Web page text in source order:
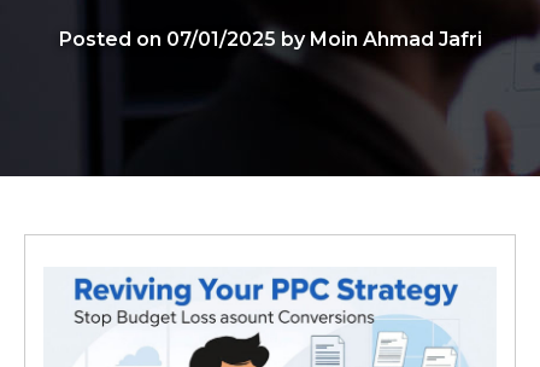
Posted on 07/01/2025 by Moin Ahmad Jafri